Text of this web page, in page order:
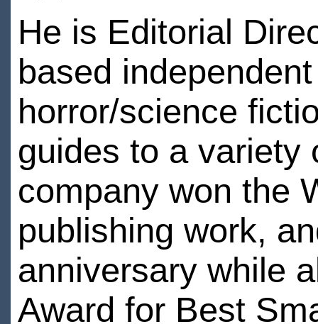
He is Editorial
based
horror/science
guides to a variety
company won the
publishing work,
anniversary while
Award for Best